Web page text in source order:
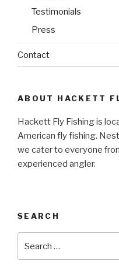
Testimonials
Press
Contact
ABOUT HACKETT
Hackett Fly Fishing is
American fly fishing.
we cater to everyone
experienced angler.
SEARCH